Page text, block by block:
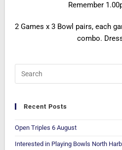
Remember
2 Games x 3 Bowl pairs, each
combo.
Recent Posts
Open Triples 6 August
Interested in Playing Bowls North